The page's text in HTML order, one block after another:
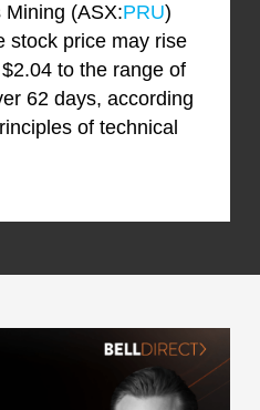
(ASX:PRU)
stock price may rise
to the range of
62 days, according
of technical